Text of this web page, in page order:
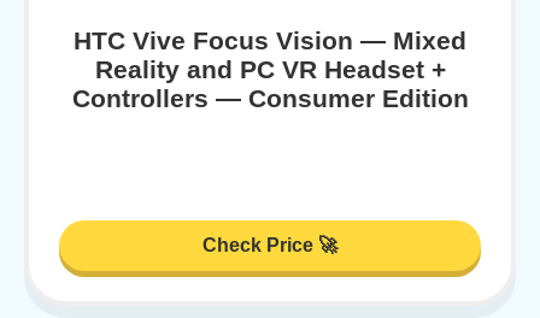
HTC Vive Focus Vision — Mixed
Reality and PC VR Headset +
Controllers — Consumer Edition
Check Price 🚀